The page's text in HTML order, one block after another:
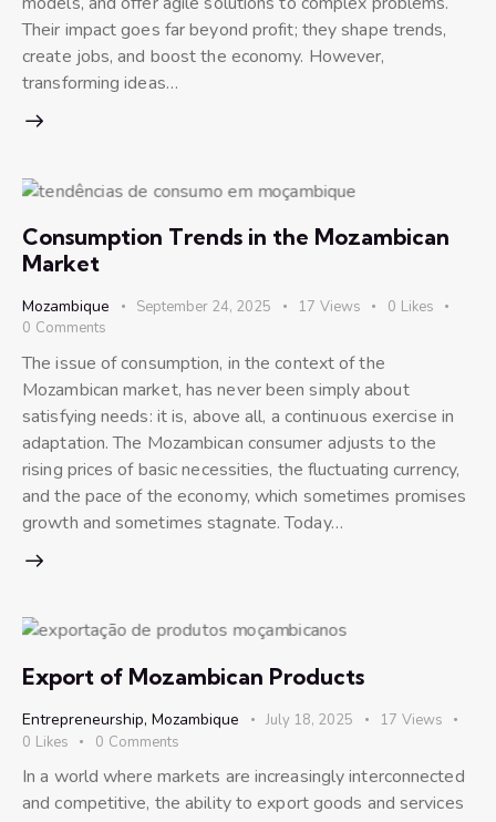
Their impact goes far beyond profit; they shape trends,
create jobs, and boost the economy. However,
transforming ideas…
Consumption Trends in the Mozambican
Market
Mozambique September 24, 2025 17 Views 0 Likes
0 Comments
The issue of consumption, in the context of the
Mozambican market, has never been simply about
satisfying needs: it is, above all, a continuous exercise in
adaptation. The Mozambican consumer adjusts to the
rising prices of basic necessities, the fluctuating currency,
and the pace of the economy, which sometimes promises
growth and sometimes stagnate. Today…
Export of Mozambican Products
Entrepreneurship, Mozambique July 18, 2025 17 Views
0 Likes 0 Comments
In a world where markets are increasingly interconnected
and competitive, the ability to export goods and services